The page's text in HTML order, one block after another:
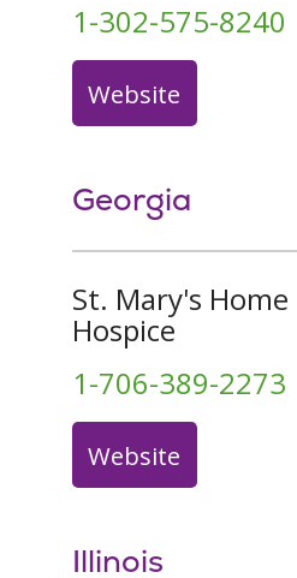
1-302-575-8240
Website
Georgia
St. Mary's
Hospice
1-706-389-2273
Website
Illinois